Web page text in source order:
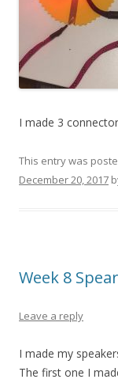
I made 3
This entry was
December 20, 2017
Week 8
Leave a reply
I made my
The first one I